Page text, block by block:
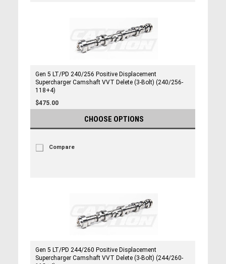
Gen 5 LT/PD 240/256 Positive Displacement
Supercharger Camshaft VVT Delete (3-Bolt) (240/256-
118+4)
$475.00
CHOOSE OPTIONS
Compare
Gen 5 LT/PD 244/260 Positive Displacement
Supercharger Camshaft VVT Delete (3-Bolt) (244/260-